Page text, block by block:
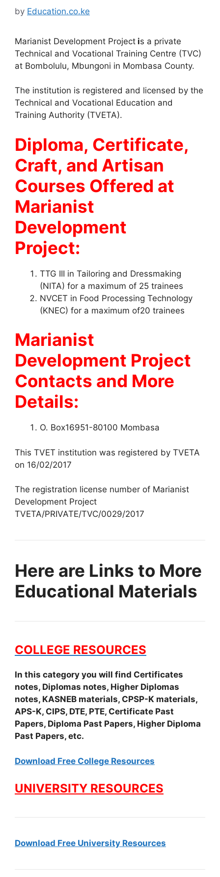
by Education.co.ke
Marianist Development Project is a private
Technical and Vocational Training Centre (TVC)
at Bombolulu, Mbungoni in Mombasa County.
The institution is registered and licensed by the
Technical and Vocational Education and
Training Authority (TVETA).
Diploma, Certificate,
Craft, and Artisan
Courses Offered at
Marianist
Development
Project:
TTG III in Tailoring and Dressmaking
(NITA) for a maximum of 25 trainees
NVCET in Food Processing Technology
(KNEC) for a maximum of20 trainees
Marianist
Development Project
Contacts and More
Details:
O. Box16951-80100 Mombasa
This TVET institution was registered by TVETA
on 16/02/2017
The registration license number of Marianist
Development Project
TVETA/PRIVATE/TVC/0029/2017
Here are Links to More
Educational Materials
COLLEGE RESOURCES
In this category you will find Certificates
notes, Diplomas notes, Higher Diplomas
notes, KASNEB materials, CPSP-K materials,
APS-K, CIPS, DTE, PTE, Certificate Past
Papers, Diploma Past Papers, Higher Diploma
Past Papers, etc.
Download Free College Resources
UNIVERSITY RESOURCES
Download Free University Resources